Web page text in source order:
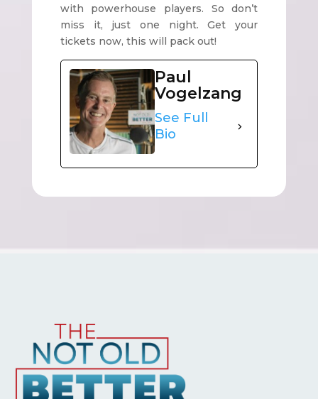
with powerhouse players. So don’t
miss it, just one night. Get your
tickets now, this will pack out!
Paul
Vogelzang
See Full
Bio